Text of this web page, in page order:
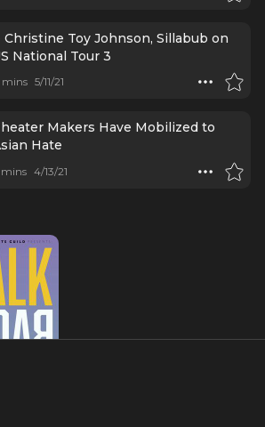
Christine Toy Johnson, Sillabub on
National Tour 3
mins 5/11/21
Makers Have Mobilized to
Hate
4/13/21